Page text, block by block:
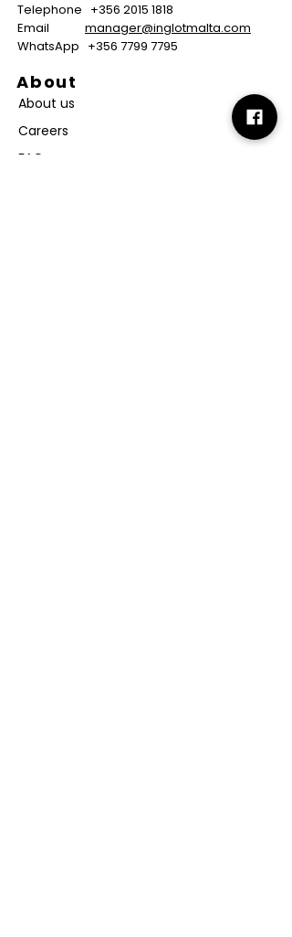
Telephone +356 2015 1818
Email manager@inglotmalta.com
WhatsApp +356 7799 7795
About
About us
Careers
FAQs